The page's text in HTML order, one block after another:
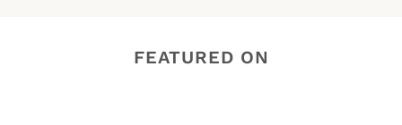
FEATURED ON